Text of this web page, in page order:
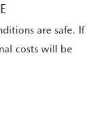
are safe. If
costs will be